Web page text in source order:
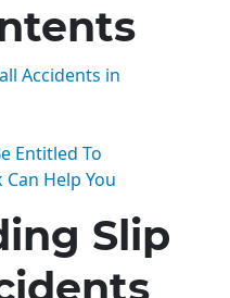
Accidents in
Entitled To
Help You
Slip